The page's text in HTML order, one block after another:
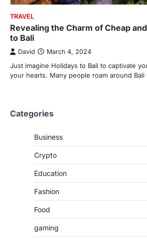
TRAVEL
Revealing the Charm of Cheap
to Bali
David March 4, 2024
Just imagine Holidays to Bali to captivate
your hearts. Many people roam around
Categories
Business
Crypto
Education
Fashion
Food
gaming